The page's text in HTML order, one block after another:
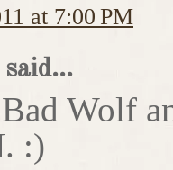
at 7:00 PM
Wolf
:)